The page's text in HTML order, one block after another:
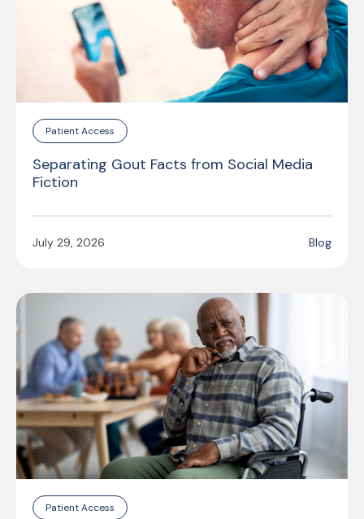
Patient Access
Separating Gout Facts from Social Media
Fiction
July 29, 2026 Blog
Patient Access